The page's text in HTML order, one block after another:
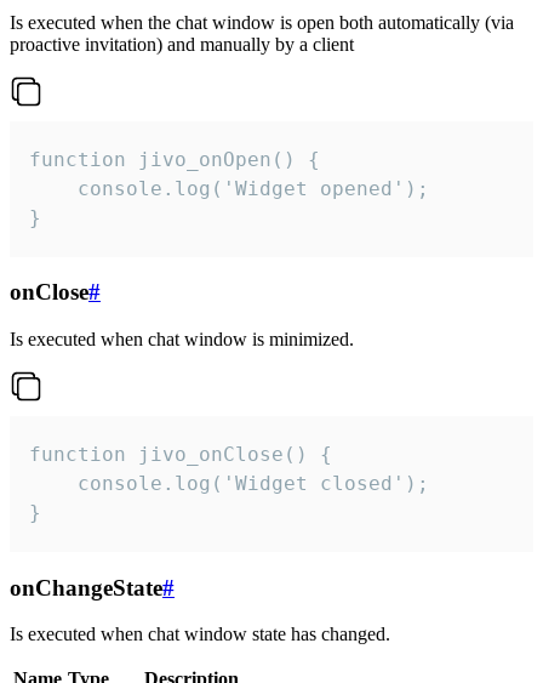
Is executed when the chat window is open both automatically (via
proactive invitation) and manually by a client
function jivo_onOpen() {
    console.log('Widget opened');
}
onClose#
Is executed when chat window is minimized.
function jivo_onClose() {
    console.log('Widget closed');
}
onChangeState#
Is executed when chat window state has changed.